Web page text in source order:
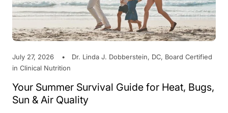
July 27, 2026
Dr. Linda J. Dobberstein, DC, Board Certified
in Clinical Nutrition
Your Summer Survival Guide for Heat, Bugs,
Sun & Air Quality